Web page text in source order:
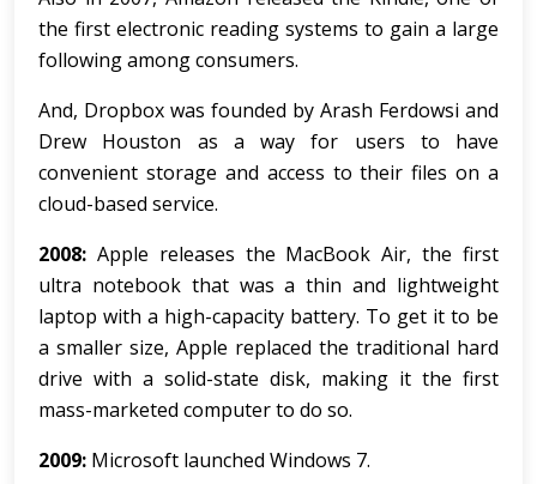
the first electronic reading systems to gain a large
following among consumers.
And, Dropbox was founded by Arash Ferdowsi and
Drew Houston as a way for users to have
convenient storage and access to their files on a
cloud-based service.
2008: Apple releases the MacBook Air, the first
ultra notebook that was a thin and lightweight
laptop with a high-capacity battery. To get it to be
a smaller size, Apple replaced the traditional hard
drive with a solid-state disk, making it the first
mass-marketed computer to do so.
2009: Microsoft launched Windows 7.